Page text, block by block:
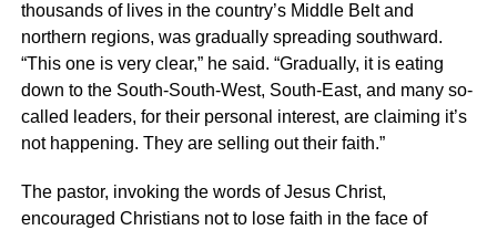
thousands of lives in the country’s Middle Belt and
northern regions, was gradually spreading southward.
“This one is very clear,” he said. “Gradually, it is eating
down to the South-South-West, South-East, and many so-
called leaders, for their personal interest, are claiming it’s
not happening. They are selling out their faith.”
The pastor, invoking the words of Jesus Christ,
encouraged Christians not to lose faith in the face of